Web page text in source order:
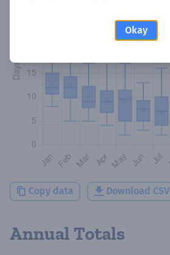
Okay
Copy data Download CSV
Annual Totals